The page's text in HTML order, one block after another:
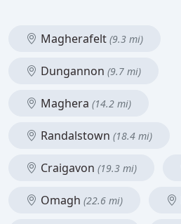
Magherafelt (9.3 mi)
Dungannon (9.7 mi)
Maghera (14.2 mi)
Randalstown (18.4 mi)
Craigavon (19.3 mi)
Omagh (22.6 mi)